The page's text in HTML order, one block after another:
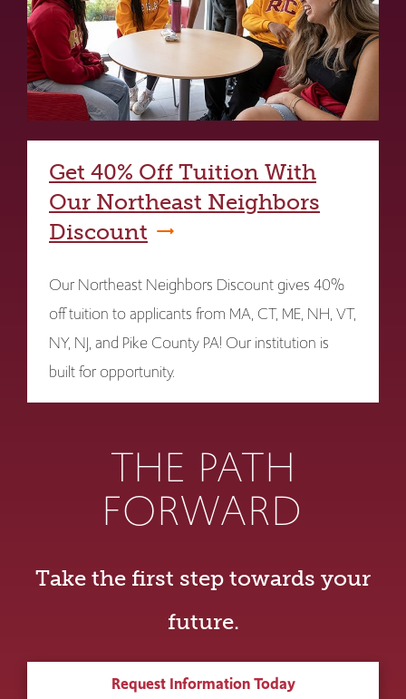
Get 40% Off Tuition With
Our Northeast Neighbors
Discount
Our Northeast Neighbors Discount gives 40%
off tuition to applicants from MA, CT, ME, NH, VT,
NY, NJ, and Pike County PA! Our institution is
built for opportunity.
THE PATH
FORWARD
Take the first step towards your
future.
Request Information Today